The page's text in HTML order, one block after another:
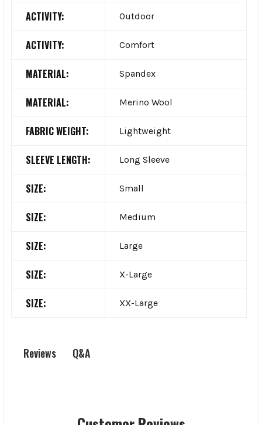
ACTIVITY: Outdoor
ACTIVITY: Comfort
MATERIAL: Spandex
MATERIAL: Merino Wool
FABRIC WEIGHT: Lightweight
SLEEVE LENGTH: Long Sleeve
SIZE: Small
SIZE: Medium
SIZE: Large
SIZE: X-Large
SIZE: XX-Large
Reviews Q&A